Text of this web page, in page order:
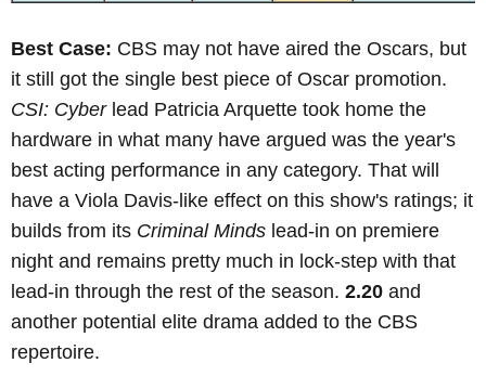
Best Case: CBS may not have aired the Oscars, but
it still got the single best piece of Oscar promotion.
CSI: Cyberlead Patricia Arquette took home the
hardware in what many have argued was the year's
best acting performance in any category. That will
have a Viola Davis-like effect on this show's ratings; it
builds from its Criminal Minds lead-in on premiere
night and remains pretty much in lock-step with that
lead-in through the rest of the season. 2.20 and
another potential elite drama added to the CBS
repertoire.